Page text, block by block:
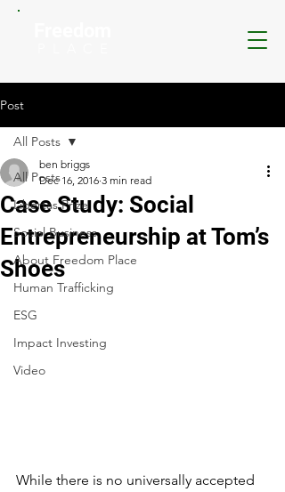
Post
All Posts
Libertas Prize
Social Business
About Freedom Place
Human Trafficking
ESG
Impact Investing
Video
All Posts
Case Study: Social
Entrepreneurship at Tom’s
Shoes
ben briggs
Dec 16, 2016 3 min read
While there is no universally accepted